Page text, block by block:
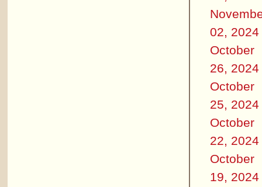
02, 2024
October
26, 2024
October
25, 2024
October
22, 2024
October
19, 2024